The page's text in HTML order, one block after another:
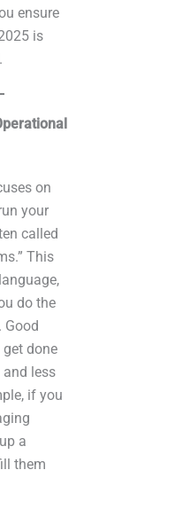
ensure
is
on
your
called
This
do the
Good
done
and less
if you
a
them